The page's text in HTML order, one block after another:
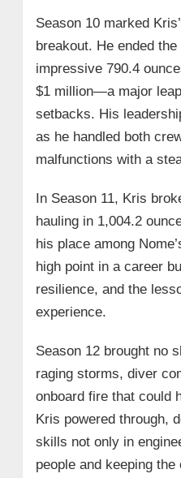
Season 10 marked
breakout. He ended
impressive 790.4
$1 million—a major
setbacks. His
as he handled both
malfunctions with a
In Season 11, Kris
hauling in 1,004.2
his place among
high point in a career
resilience, and the
experience.
Season 12 brought no
raging storms, diver
onboard fire that could
Kris powered through,
skills not only in
people and keeping the